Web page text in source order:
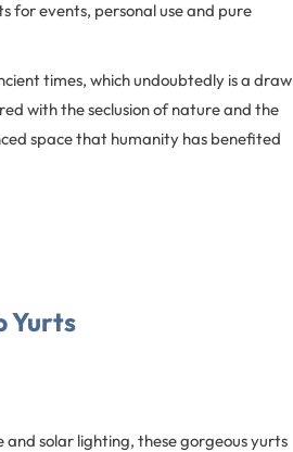
for events, personal use and pure
times, which undoubtedly is a draw
with the seclusion of nature and the
space that humanity has benefited
Yurts
solar lighting, these gorgeous yurts